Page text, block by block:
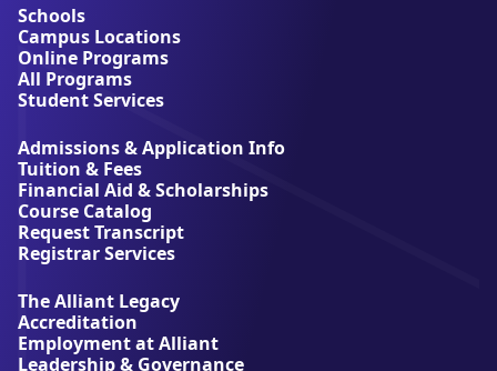
u
t
A
l
l
a
n
t
U
n
i
v
e
r
s
i
Schools
Campus Locations
Online Programs
All Programs
Student Services
Admissions & Application Info
Tuition & Fees
Financial Aid & Scholarships
Course Catalog
Request Transcript
Registrar Services
The Alliant Legacy
Accreditation
Employment at Alliant
Leadership & Governance